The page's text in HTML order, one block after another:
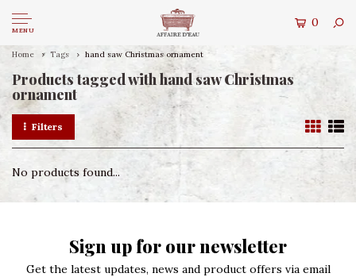
MENU
0
Home Tags hand saw Christmas ornament
Products tagged with hand saw Christmas
ornament
Filters
No products found...
Sign up for our newsletter
Get the latest updates, news and product offers via email